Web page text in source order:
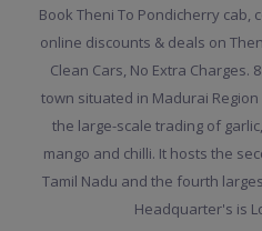
Book Theni To Pondicherry cab,
online discounts & deals on
Clean Cars, No Extra Charges.
town situated in Madurai
the large-scale trading of
mango and chilli. It hosts the
Tamil Nadu and the fourth
Headquarter's is